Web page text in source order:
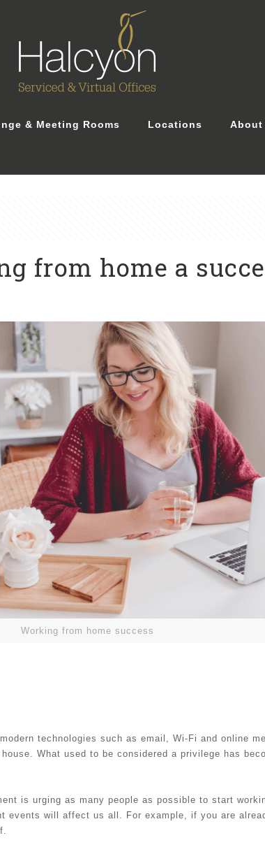
& Meeting Rooms Locations About
from home a
Working from home success
technologies such as email, Wi-Fi and online
What used to be considered a privilege has
is urging as many people as possible to start
will affect us all. For example, if you are